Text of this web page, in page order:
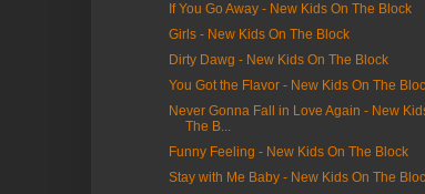
If You Go Away - New Kids On The Block
Girls - New Kids On The Block
Dirty Dawg - New Kids On The Block
You Got the Flavor - New Kids On The
Never Gonna Fall in Love Again - New
The B...
Funny Feeling - New Kids On The Block
Stay with Me Baby - New Kids On The